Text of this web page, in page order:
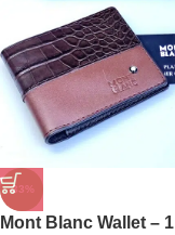
-33%
Mont Blanc Wallet – 1